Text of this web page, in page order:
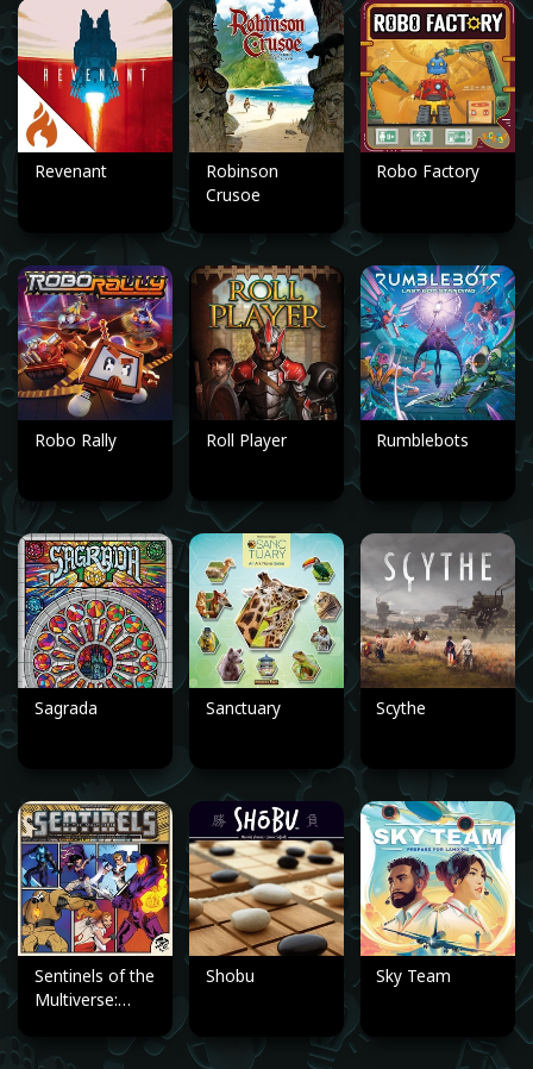
Revenant
Robinson
Crusoe
Robo Factory
Robo Rally Roll Player Rumblebots
Sagrada Sanctuary Scythe
Sentinels of the
Multiverse:
Shobu Sky Team